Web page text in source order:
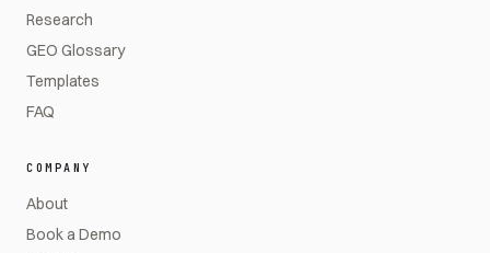
Research
GEO Glossary
Templates
FAQ
COMPANY
About
Book a Demo